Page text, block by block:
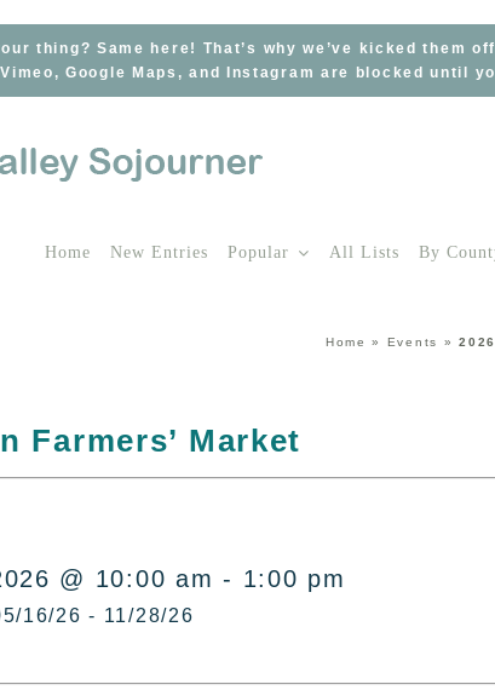
thing? Same here! That’s why we’ve kicked them
Google Maps, and Instagram are blocked until
Home New Entries Popular All Lists By
Home » Events »
Farmers’ Market
@ 10:00 am - 1:00 pm
16/26 - 11/28/26